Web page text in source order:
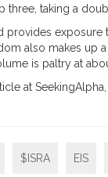
three, taking a
provides exposure
also makes up
is paltry at
at
$ISRA EIS